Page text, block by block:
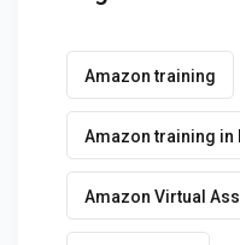
Amazon training
Amazon training in
Amazon Virtual